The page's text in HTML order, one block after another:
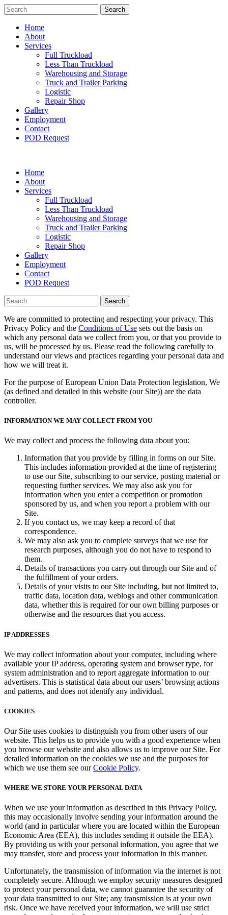
Search
Home
About
Services
Full Truckload
Less Than Truckload
Warehousing and Storage
Truck and Trailer Parking
Logistic
Repair Shop
Gallery
Employment
Contact
POD Request
Home
About
Services
Full Truckload
Less Than Truckload
Warehousing and Storage
Truck and Trailer Parking
Logistic
Repair Shop
Gallery
Employment
Contact
POD Request
Search
We are committed to protecting and respecting your privacy. This
Privacy Policy and the Conditions of Use sets out the basis on
which any personal data we collect from you, or that you provide to
us, will be processed by us. Please read the following carefully to
understand our views and practices regarding your personal data and
how we will treat it.
For the purpose of European Union Data Protection legislation, We
(as defined and detailed in this website (our Site)) are the data
controller.
INFORMATION WE MAY COLLECT FROM YOU
We may collect and process the following data about you:
Information that you provide by filling in forms on our Site.
This includes information provided at the time of registering
to use our Site, subscribing to our service, posting material or
requesting further services. We may also ask you for
information when you enter a competition or promotion
sponsored by us, and when you report a problem with our
Site.
If you contact us, we may keep a record of that
correspondence.
We may also ask you to complete surveys that we use for
research purposes, although you do not have to respond to
them.
Details of transactions you carry out through our Site and of
the fulfillment of your orders.
Details of your visits to our Site including, but not limited to,
traffic data, location data, weblogs and other communication
data, whether this is required for our own billing purposes or
otherwise and the resources that you access.
IP ADDRESSES
We may collect information about your computer, including where
available your IP address, operating system and browser type, for
system administration and to report aggregate information to our
advertisers. This is statistical data about our users’ browsing actions
and patterns, and does not identify any individual.
COOKIES
Our Site uses cookies to distinguish you from other users of our
website. This helps us to provide you with a good experience when
you browse our website and also allows us to improve our Site. For
detailed information on the cookies we use and the purposes for
which we use them see ourCookie Policy.
WHERE WE STORE YOUR PERSONAL DATA
When we use your information as described in this Privacy Policy,
this may occasionally involve sending your information around the
world (and in particular where you are located within the European
Economic Area (EEA), this includes sending it outside the EEA).
By providing us with your personal information, you agree that we
may transfer, store and process your information in this manner.
Unfortunately, the transmission of information via the internet is not
completely secure. Although we employ security measures designed
to protect your personal data, we cannot guarantee the security of
your data transmitted to our Site; any transmission is at your own
risk. Once we have received your information, we will use strict